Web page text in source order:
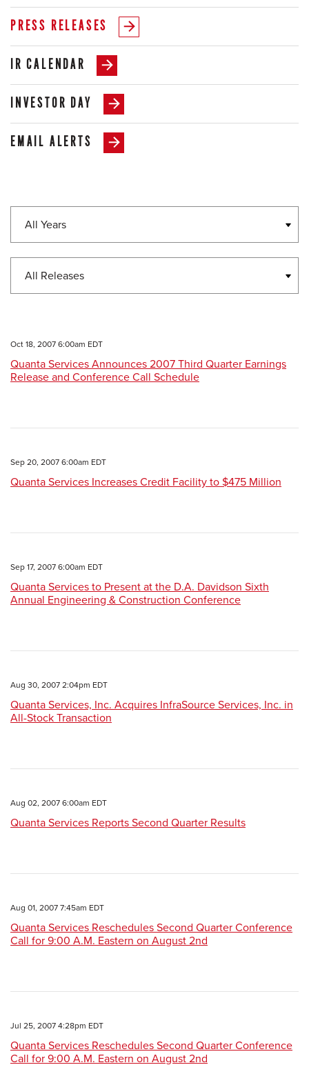
PRESS RELEASES
IR CALENDAR
INVESTOR DAY
EMAIL ALERTS
Year
Category
Oct 18, 2007 6:00am EDT
Quanta Services Announces 2007 Third Quarter Earnings
Release and Conference Call Schedule
Sep 20, 2007 6:00am EDT
Quanta Services Increases Credit Facility to $475 Million
Sep 17, 2007 6:00am EDT
Quanta Services to Present at the D.A. Davidson Sixth
Annual Engineering & Construction Conference
Aug 30, 2007 2:04pm EDT
Quanta Services, Inc. Acquires InfraSource Services, Inc. in
All-Stock Transaction
Aug 02, 2007 6:00am EDT
Quanta Services Reports Second Quarter Results
Aug 01, 2007 7:45am EDT
Quanta Services Reschedules Second Quarter Conference
Call for 9:00 A.M. Eastern on August 2nd
Jul 25, 2007 4:28pm EDT
Quanta Services Reschedules Second Quarter Conference
Call for 9:00 A.M. Eastern on August 2nd